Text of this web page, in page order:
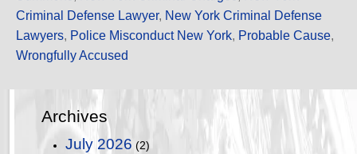
Criminal Defense Lawyer, New York Criminal Defense
Lawyers, Police Misconduct New York, Probable Cause,
Wrongfully Accused
Archives
July 2026 (2)